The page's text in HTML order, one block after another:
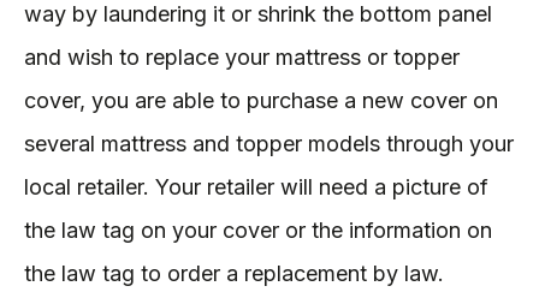
way by laundering it or shrink the bottom panel
and wish to replace your mattress or topper
cover, you are able to purchase a new cover on
several mattress and topper models through your
local retailer. Your retailer will need a picture of
the law tag on your cover or the information on
the law tag to order a replacement by law.